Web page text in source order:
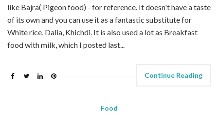
like Bajra( Pigeon food) - for reference. It doesn't have a taste
of its own and you can use it as a fantastic substitute for
White rice, Dalia, Khichdi. It is also used a lot as Breakfast
food with milk, which I posted last...
Continue Reading
Food